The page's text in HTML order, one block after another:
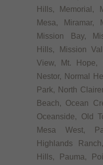
Hills, Memorial,
Mesa, Miramar,
Mission Bay,
Hills, Mission
View, Mt. Hope,
Nestor, Normal
Park, North
Beach, Ocean
Oceanside, Old
Mesa West,
Highlands
Hills, Pauma,